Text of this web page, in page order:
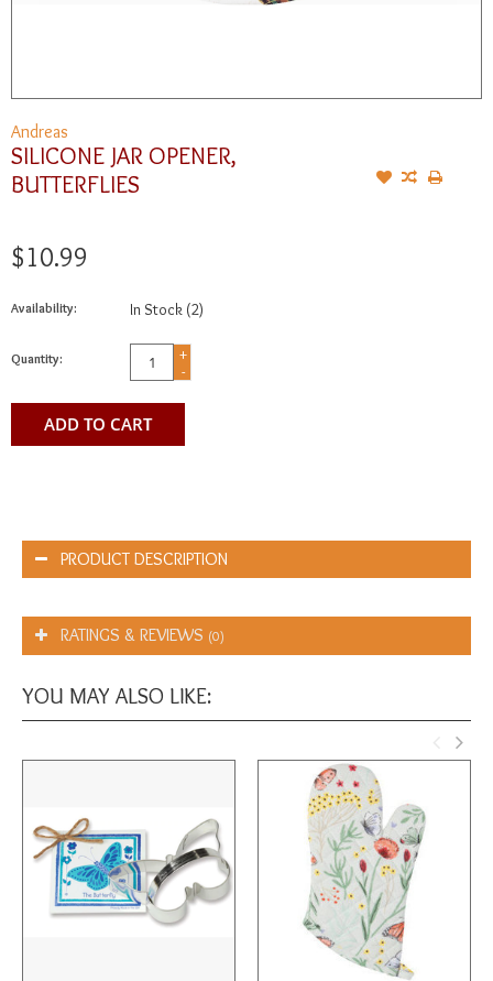
Andreas
SILICONE JAR OPENER,
BUTTERFLIES
$10.99
Availability: In Stock (2)
Quantity:
+
-
ADD TO CART
PRODUCT DESCRIPTION
RATINGS & REVIEWS (0)
YOU MAY ALSO LIKE: